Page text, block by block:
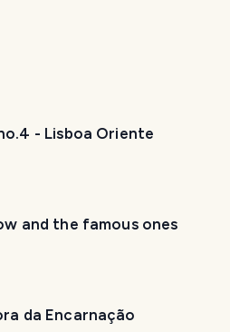
- Lisboa Oriente
and the famous ones
da Encarnação